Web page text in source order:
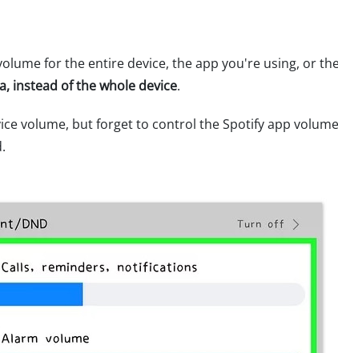
for the entire device, the app you're using, or
instead of the whole device.
volume, but forget to control the Spotify app